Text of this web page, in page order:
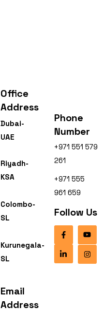
Office
Address
Dubai-
UAE
Riyadh-
KSA
Colombo-
SL
Kurunegala-
SL
Email
Address
Phone
Number
+971 551 579
261
+971 555
961 659
Follow Us